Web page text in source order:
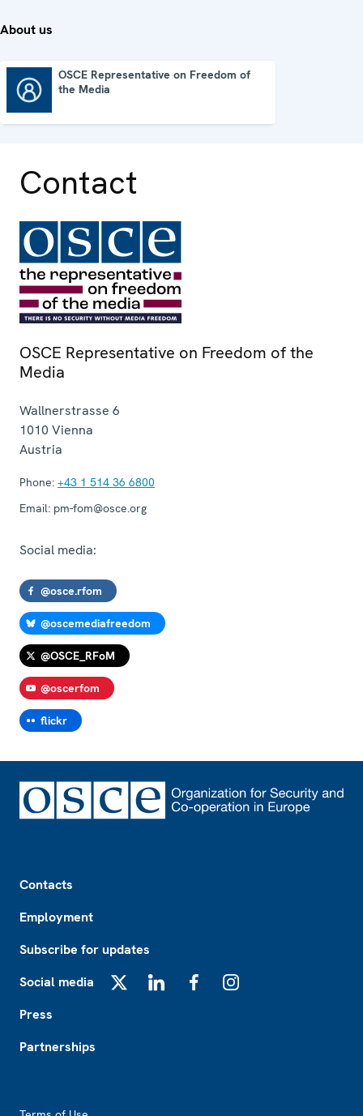
About us
OSCE Representative on Freedom of
the Media
Contact
OSCE Representative on Freedom of the
Media
Wallnerstrasse 6
1010 Vienna
Austria
Phone: +43 1 514 36 6800
Email: pm-fom@osce.org
Social media:
@osce.rfom
@oscemediafreedom
@OSCE_RFoM
@oscerfom
flickr
Contacts
Employment
Subscribe for updates
Social media
Press
Partnerships